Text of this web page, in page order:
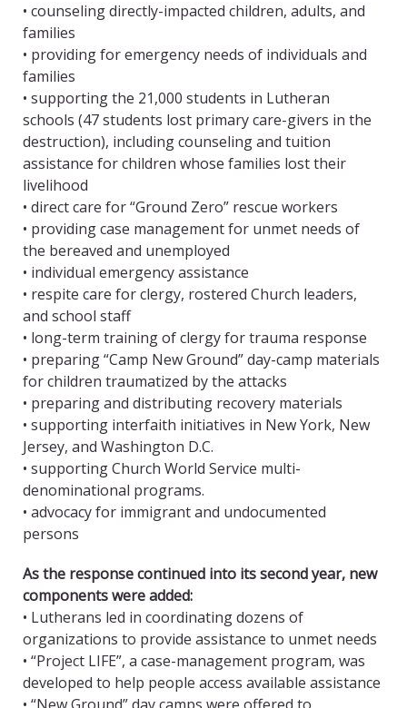
• counseling directly-impacted children, adults, and
families
• providing for emergency needs of individuals and
families
• supporting the 21,000 students in Lutheran
schools (47 students lost primary care-givers in the
destruction), including counseling and tuition
assistance for children whose families lost their
livelihood
• direct care for “Ground Zero” rescue workers
• providing case management for unmet needs of
the bereaved and unemployed
• individual emergency assistance
• respite care for clergy, rostered Church leaders,
and school staff
• long-term training of clergy for trauma response
• preparing “Camp New Ground” day-camp materials
for children traumatized by the attacks
• preparing and distributing recovery materials
• supporting interfaith initiatives in New York, New
Jersey, and Washington D.C.
• supporting Church World Service multi-
denominational programs.
• advocacy for immigrant and undocumented
persons
As the response continued into its second year, new
components were added:
• Lutherans led in coordinating dozens of
organizations to provide assistance to unmet needs
• “Project LIFE”, a case-management program, was
developed to help people access available assistance